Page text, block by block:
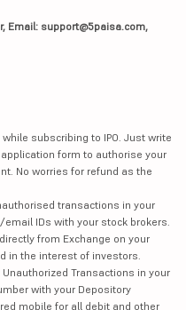
Email: support@5paisa.com,
subscribing to IPO. Just write
form to authorise your
No worries for refund as the
transactions in your
IDs with your stock brokers.
from Exchange on your
in the interest of investors.
Transactions in your
with your Depository
mobile for all debit and other